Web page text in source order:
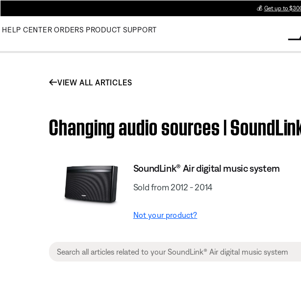
💰 Get up to
HELP CENTER ORDERS PRODUCT SUPPORT
VIEW ALL ARTICLES
Changing audio sources |
SoundLink® Air digital music system
Sold from 2012 - 2014
Not your product?